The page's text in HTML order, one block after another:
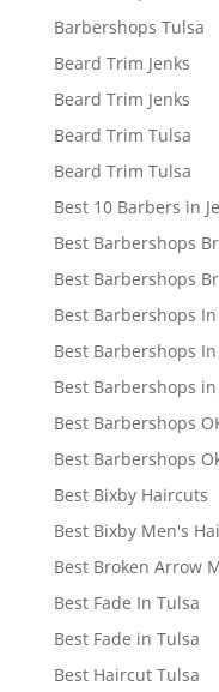
Barbershops Tulsa
Beard Trim Jenks
Beard Trim Jenks
Beard Trim Tulsa
Beard Trim Tulsa
Best 10 Barbers in
Best Barbershops
Best Barbershops
Best Barbershops
Best Barbershops In
Best Barbershops in
Best Barbershops
Best Barbershops
Best Bixby Haircuts
Best Bixby Men's
Best Broken Arrow
Best Fade In Tulsa
Best Fade in Tulsa
Best Haircut Tulsa